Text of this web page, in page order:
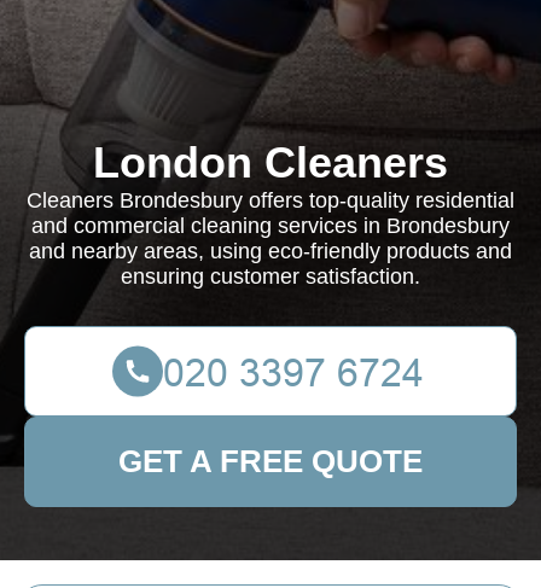
London Cleaners
Cleaners Brondesbury offers top-quality residential
and commercial cleaning services in Brondesbury
and nearby areas, using eco-friendly products and
ensuring customer satisfaction.
GET A FREE QUOTE